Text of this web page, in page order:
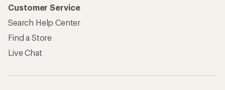
Customer Service
Search Help Center
Find a Store
Live Chat